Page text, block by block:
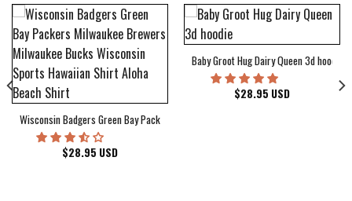
Wisconsin Badgers Green Bay Packers Milwaukee Brewers Milwaukee Bucks
$28.95 USD
Baby Groot Hug Dairy Queen 3d hoodie
$28.95 USD
Cover Hawaiian Shirt